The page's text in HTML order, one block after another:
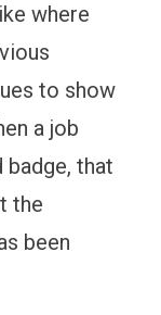
where
to show
a job
that
the
been